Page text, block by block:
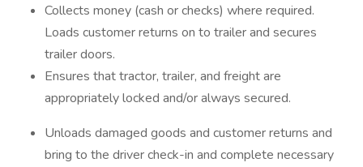
Collects money (cash or checks) where required.
Loads customer returns on to trailer and secures
trailer doors.
Ensures that tractor, trailer, and freight are
appropriately locked and/or always secured.
Unloads damaged goods and customer returns and
bring to the driver check-in and complete necessary